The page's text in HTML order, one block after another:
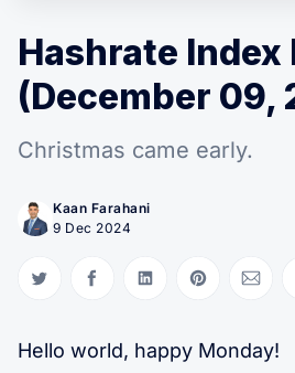
Hashrate Index
(December 09,
Christmas came early.
Kaan Farahani
9 Dec 2024
Share on Twitter
Share on Facebook
Share on LinkedIn
Share onShare
Hello world, happy Monday!